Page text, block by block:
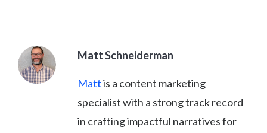
Matt Schneiderman
Mattis a content marketing
specialist with a strong track record
in crafting impactful narratives for